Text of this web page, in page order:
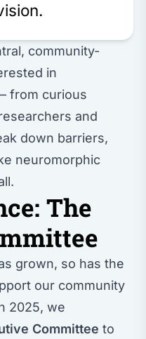
community-
in
from curious
and
down barriers,
neuromorphic
The
grown, so has the
our community
2025, we
Committee to